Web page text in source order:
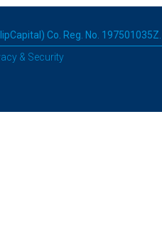
Co. Reg. No. 197501035Z.
& Security